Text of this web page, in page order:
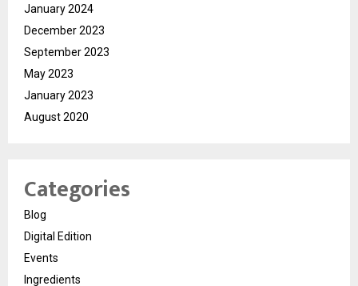
January 2024
December 2023
September 2023
May 2023
January 2023
August 2020
Categories
Blog
Digital Edition
Events
Ingredients